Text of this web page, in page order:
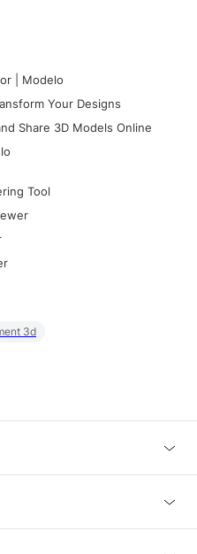
| Modelo
Your Designs
Share 3D Models Online
Tool
3d